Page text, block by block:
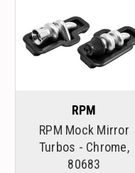
RPM
RPM Mock Mirror
Turbos - Chrome,
80683